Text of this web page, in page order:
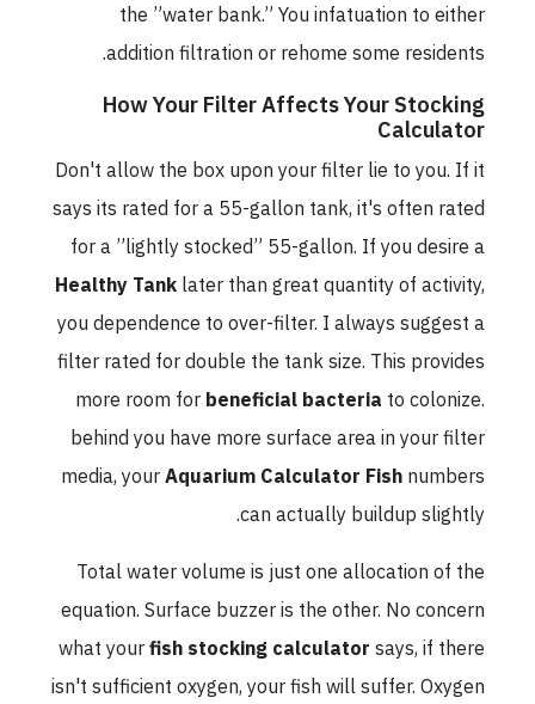
the ”water bank.” You infatuation to either
addition filtration or rehome some residents.
How Your Filter Affects Your Stocking
Calculator
Don't allow the box upon your filter lie to you. If it
says its rated for a 55-gallon tank, it's often rated
for a ”lightly stocked” 55-gallon. If you desire a
Healthy Tanklater than great quantity of activity,
you dependence to over-filter. I always suggest a
filter rated for double the tank size. This provides
more room forbeneficial bacteriato colonize.
behind you have more surface area in your filter
media, yourAquarium Calculator Fishnumbers
can actually buildup slightly.
Total water volume is just one allocation of the
equation. Surface buzzer is the other. No concern
what yourfish stocking calculatorsays, if there
isn't sufficient oxygen, your fish will suffer. Oxygen